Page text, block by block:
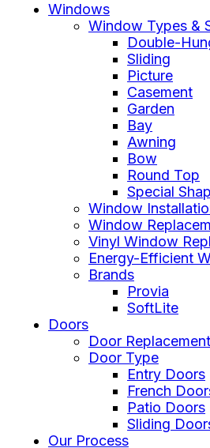
Windows
Window Types &
Double-
Sliding
Picture
Casement
Garden
Bay
Awning
Bow
Round Top
Special
Window
Window
Vinyl Window
Energy-Efficient
Brands
Provia
SoftLite
Doors
Door Replacement
Door Type
Entry Doors
French
Patio Doors
Sliding
Our Process